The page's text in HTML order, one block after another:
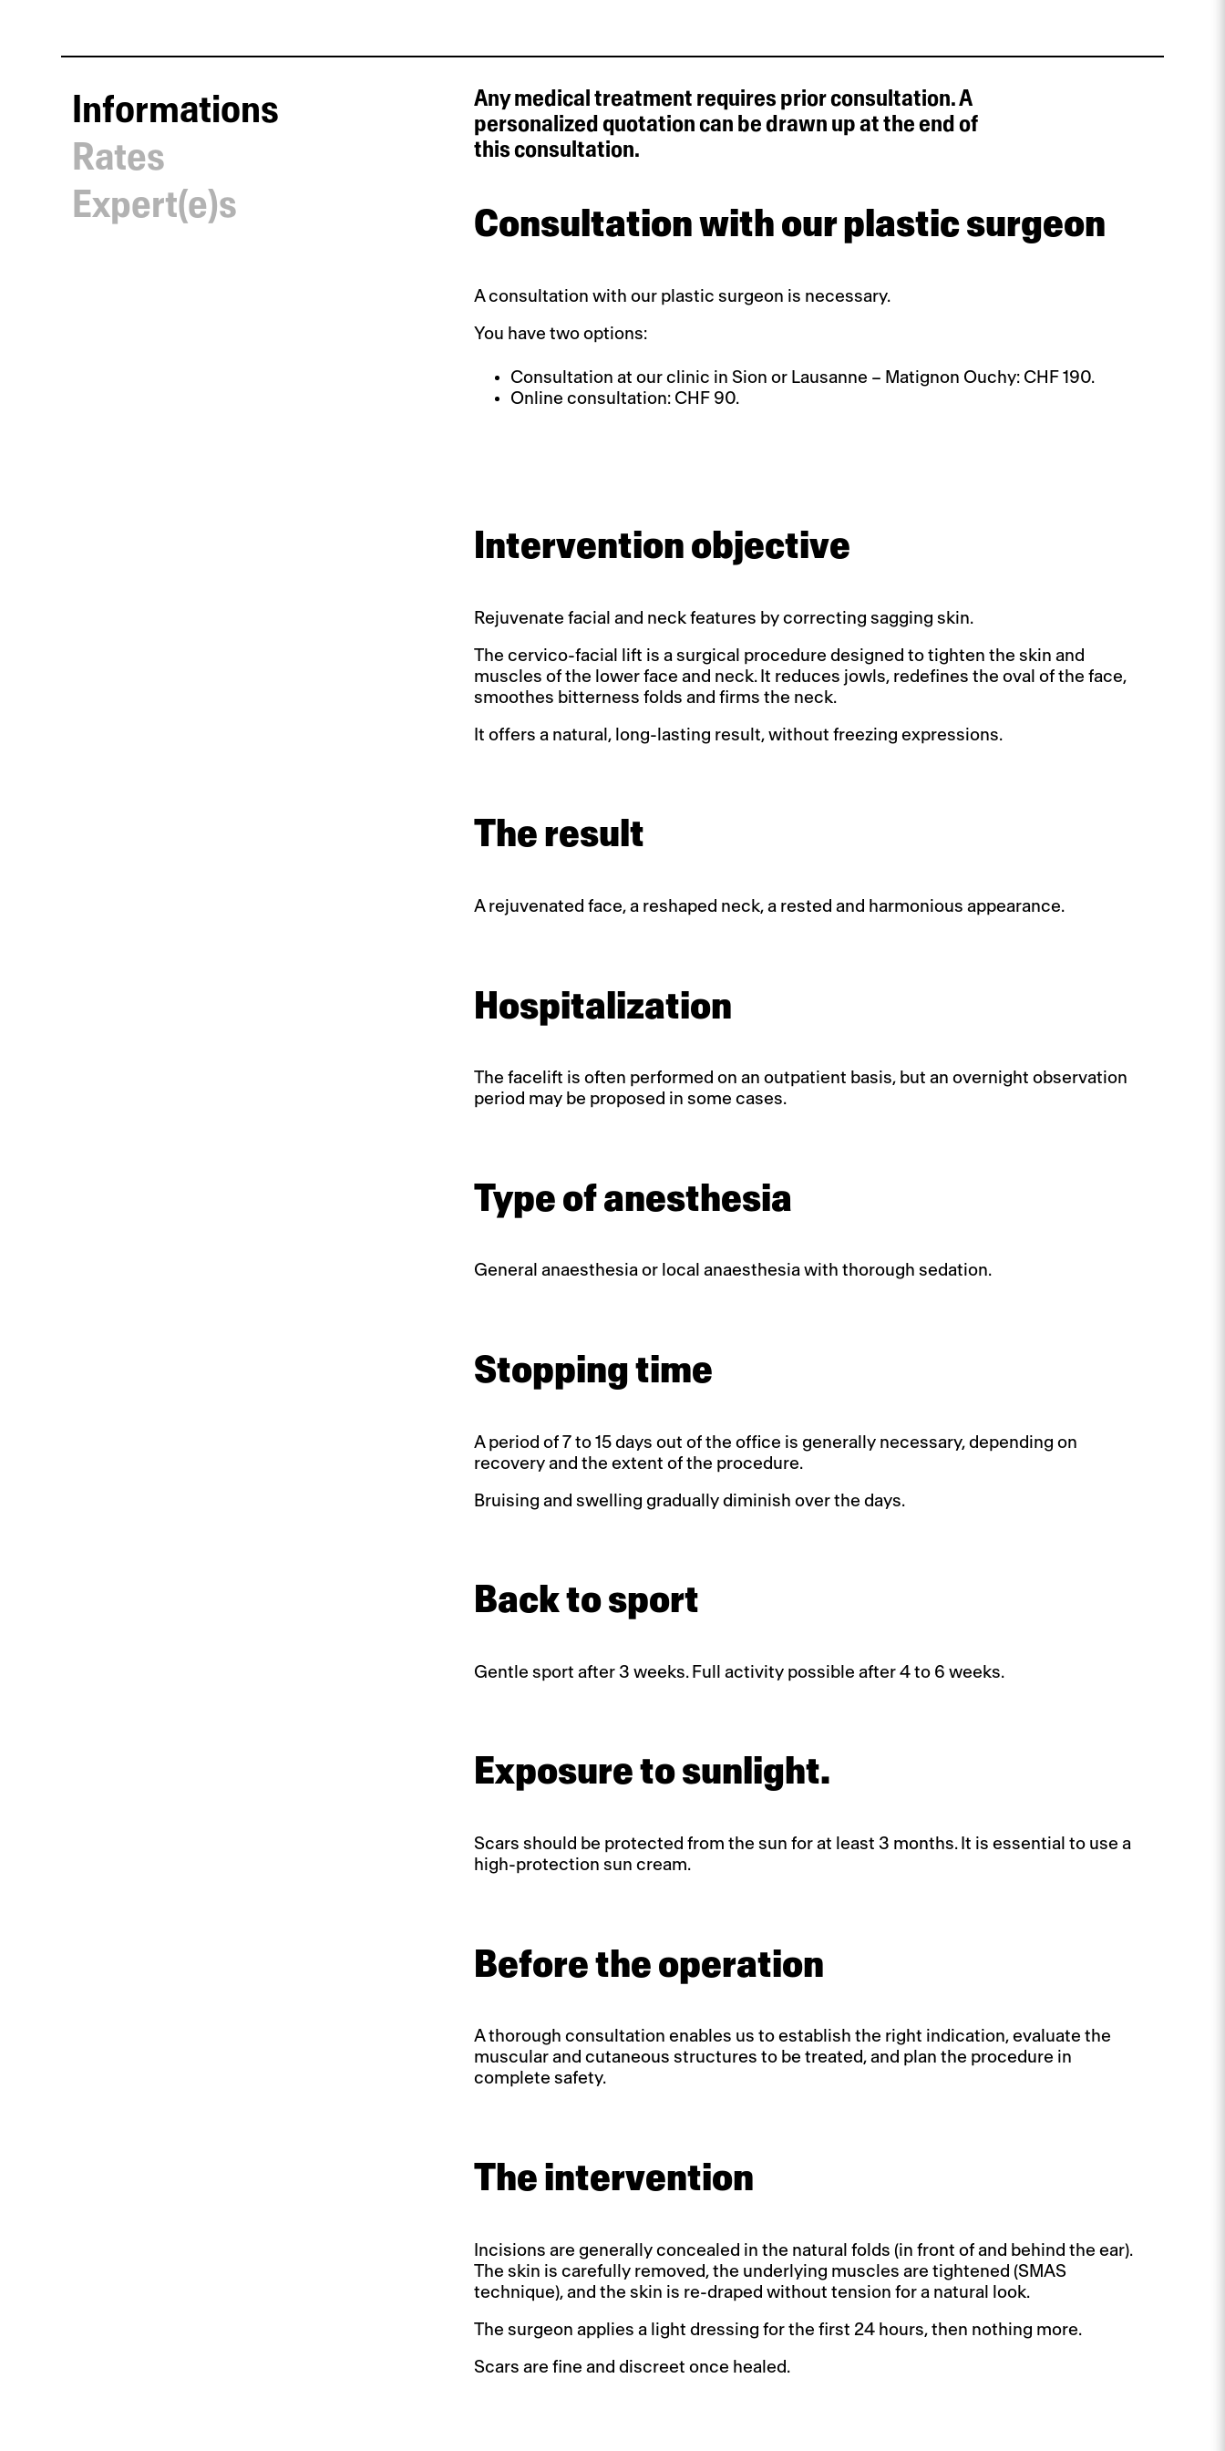
Informations
Rates
Expert(e)s
Any medical treatment requires prior consultation. A
personalized quotation can be drawn up at the end of
this consultation.
Consultation with our plastic surgeon
A consultation with our plastic surgeon is necessary.
You have two options:
Consultation at our clinic in Sion or Lausanne – Matignon Ouchy: CHF 190.
Online consultation: CHF 90.
Intervention objective
Rejuvenate facial and neck features by correcting sagging skin.
The cervico-facial lift is a surgical procedure designed to tighten the skin and
muscles of the lower face and neck. It reduces jowls, redefines the oval of the face,
smoothes bitterness folds and firms the neck.
It offers a natural, long-lasting result, without freezing expressions.
The result
A rejuvenated face, a reshaped neck, a rested and harmonious appearance.
Hospitalization
The facelift is often performed on an outpatient basis, but an overnight observation
period may be proposed in some cases.
Type of anesthesia
General anaesthesia or local anaesthesia with thorough sedation.
Stopping time
A period of 7 to 15 days out of the office is generally necessary, depending on
recovery and the extent of the procedure.
Bruising and swelling gradually diminish over the days.
Back to sport
Gentle sport after 3 weeks. Full activity possible after 4 to 6 weeks.
Exposure to sunlight.
Scars should be protected from the sun for at least 3 months. It is essential to use a
high-protection sun cream.
Before the operation
A thorough consultation enables us to establish the right indication, evaluate the
muscular and cutaneous structures to be treated, and plan the procedure in
complete safety.
The intervention
Incisions are generally concealed in the natural folds (in front of and behind the ear).
The skin is carefully removed, the underlying muscles are tightened (SMAS
technique), and the skin is re-draped without tension for a natural look.
The surgeon applies a light dressing for the first 24 hours, then nothing more.
Scars are fine and discreet once healed.